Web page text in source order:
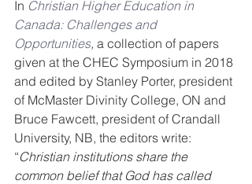
In Christian Higher Education in
Canada: Challenges and
Opportunities, a collection of papers
given at the CHEC Symposium in 2018
and edited by Stanley Porter, president
of McMaster Divinity College, ON and
Bruce Fawcett, president of Crandall
University, NB, the editors write:
“Christian institutions share the
common belief that God has called